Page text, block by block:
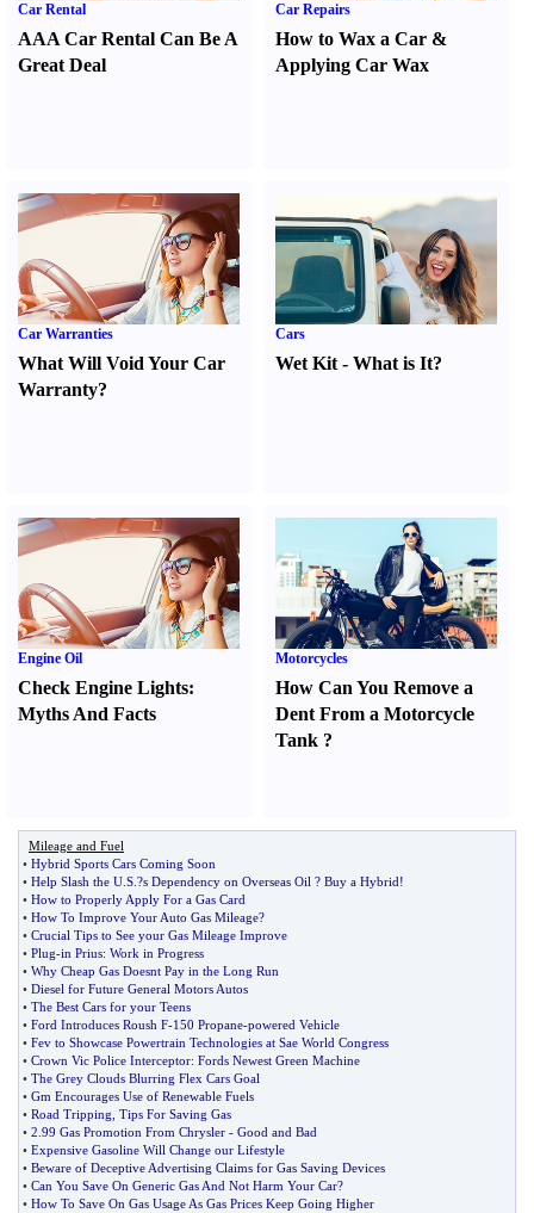
Car Rental
AAA Car Rental Can Be A
Great Deal
Car Repairs
How to Wax a Car &
Applying Car Wax
Car Warranties
What Will Void Your Car
Warranty?
Cars
Wet Kit -What is It?
Engine Oil
Check Engine Lights:
Myths And Facts
Motorcycles
How Can You Remove a
Dent From a Motorcycle
Tank ?
Mileage and Fuel
• Hybrid Sports Cars Coming Soon
• Help Slash the U S .?s Dependency on Overseas Oil ? Buy a Hybrid!
• How to Properly Apply For a Gas Card
• How To Improve Your Auto Gas Mileage?
• Crucial Tips to See your Gas Mileage Improve
• Plug-in Prius: Work in Progress
• Why Cheap Gas Doesnt Pay in the Long Run
• Diesel for Future General Motors Autos
• The Best Cars for your Teens
• Ford Introduces Roush F-150 Propane-powered Vehicle
• Fev to Showcase Powertrain Technologies at Sae World Congress
• Crown Vic Police Interceptor: Fords Newest Green Machine
• The Grey Clouds Blurring Flex Cars Goal
• Gm Encourages Use of Renewable Fuels
• Road Tripping Tips For Saving Gas
• 2 99 Gas Promotion From Chrysler - Good and Bad
• Expensive Gasoline Will Change our Lifestyle
• Beware of Deceptive Advertising Claims for Gas Saving Devices
• Can You Save On Generic Gas And Not Harm Your Car?
• How To Save On Gas Usage As Gas Prices Keep Going Higher